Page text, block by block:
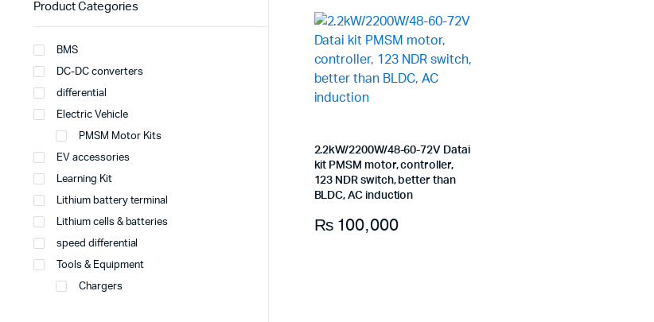
2.2kW/2200W/48-60-72V Datai
kit PMSM motor, controller,
123 NDR switch, better than
BLDC, AC induction
₨100,000
Product Categories
BMS
DC-DC converters
differential
Electric Vehicle
PMSM Motor Kits
EV accessories
Learning Kit
Lithium battery terminal
Lithium cells & batteries
speed differential
Tools & Equipment
Chargers